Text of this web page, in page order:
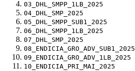
03_DHL_SMPP_1LB_2025
04_DHL_SMP_2025
05_DHL_SMPP_SUB1_2025
06_DHL_SMPP_1LB_2025
07_DHL_SMP_2025
08_ENDICIA_GRO_ADV_SUB1_2025
09_ENDICIA_GRO_ADV_1LB_2025
10_ENDICIA_PRI_MAI_2025